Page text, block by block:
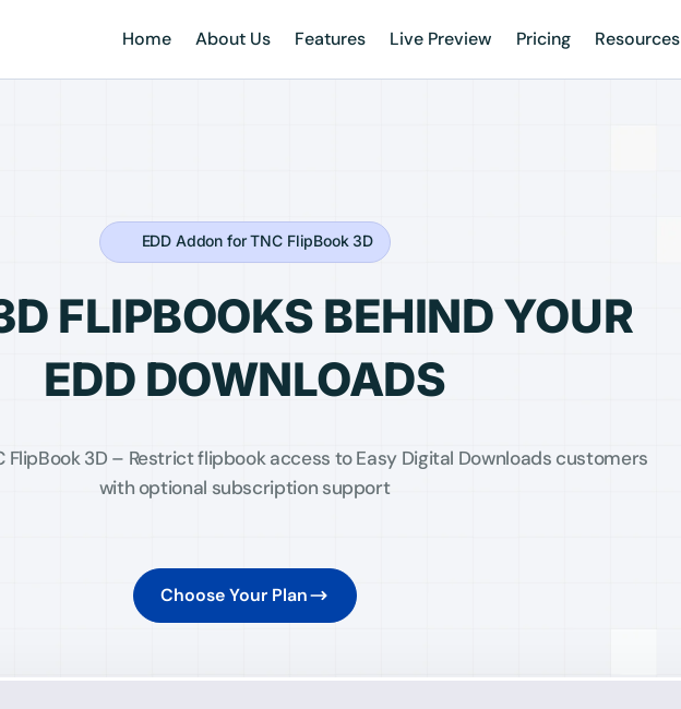
Home About Us Features Live Preview Pricing Resources
EDD Addon for TNC FlipBook 3D
FLIPBOOKS BEHIND YOUR
EDD DOWNLOADS
FlipBook 3D – Restrict flipbook access to Easy Digital Downloads customers
with optional subscription support
Choose Your Plan